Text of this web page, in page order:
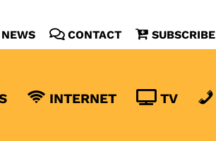
NEWS CONTACT SUBSCRIBE
INTERNET TV